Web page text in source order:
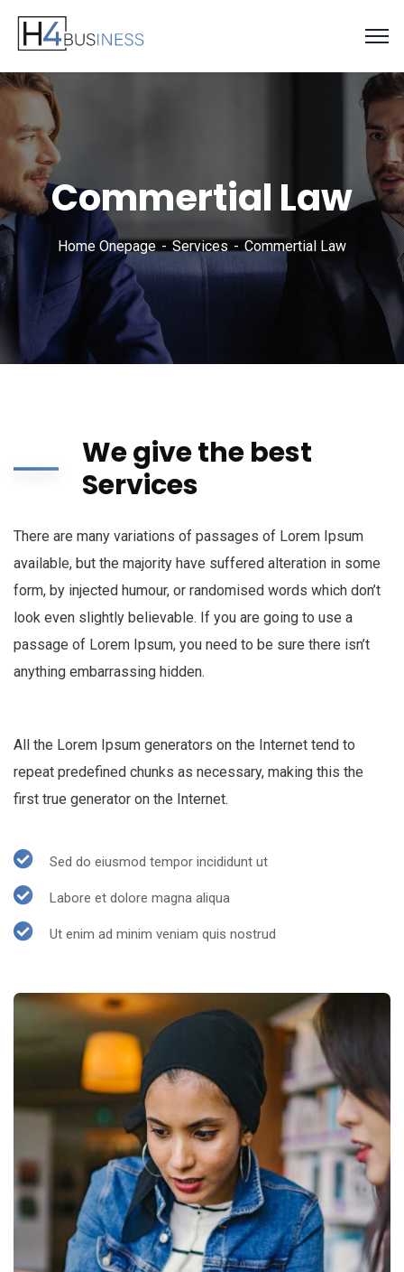
Commertial Law
Home Onepage Services Commertial Law
We give the best
Services
There are many variations of passages of Lorem Ipsum
available, but the majority have suffered alteration in some
form, by injected humour, or randomised words which don’t
look even slightly believable. If you are going to use a
passage of Lorem Ipsum, you need to be sure there isn’t
anything embarrassing hidden.
All the Lorem Ipsum generators on the Internet tend to
repeat predefined chunks as necessary, making this the
first true generator on the Internet.
Sed do eiusmod tempor incididunt ut
Labore et dolore magna aliqua
Ut enim ad minim veniam quis nostrud